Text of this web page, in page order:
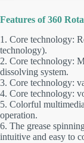
Features of 360
1. Core technology:
technology).
2. Core technology:
dissolving system.
3. Core technology:
4. Core technology:
5. Colorful
operation.
6. The grease
intuitive and easy to